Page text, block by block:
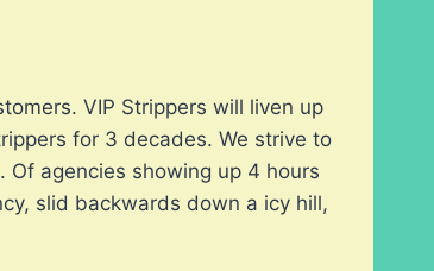
VIP Strippers will liven up
for 3 decades. We strive to
agencies showing up 4 hours
slid backwards down a icy hill,